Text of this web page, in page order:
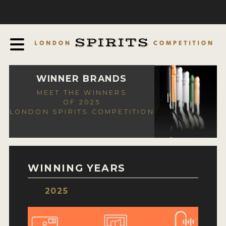
AWARDS
EXPERTS AND AMBASSADORS
IN THE PRESS
SPONSORSHIPS
CONTACT
WINNER BRANDS
MEET THE WINNERS
OF 2025
LONDON SPIRITS COMPETITION
WINNING YEARS
2025